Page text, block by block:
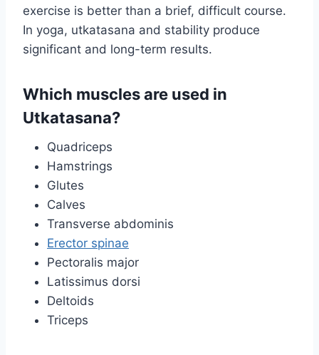
exercise is better than a brief, difficult course.
In yoga, utkatasana and stability produce
significant and long-term results.
Which muscles are used in
Utkatasana?
Quadriceps
Hamstrings
Glutes
Calves
Transverse abdominis
Erector spinae
Pectoralis major
Latissimus dorsi
Deltoids
Triceps